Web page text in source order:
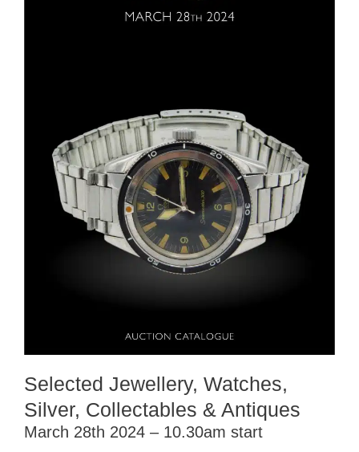
Selected Jewellery, Watches,
Silver, Collectables & Antiques
March 28th 2024 – 10.30am start